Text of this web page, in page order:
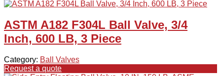
ASTM A182 F304L Ball Valve, 3/4
Inch, 600 LB, 3 Piece
Category: Ball Valves
Request a quote